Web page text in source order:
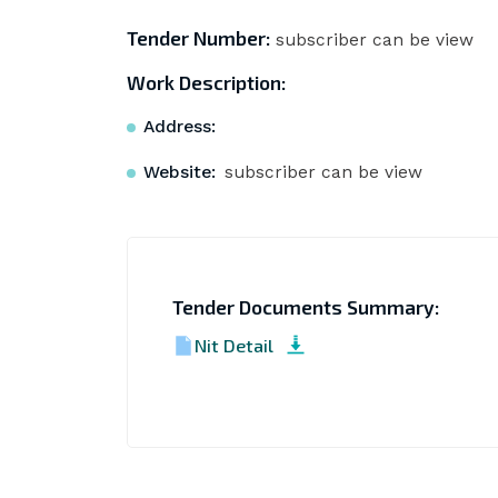
Tender Number:subscriber can be view
Work Description:
Address:
Website: subscriber can be view
Tender Documents Summary:
Nit Detail